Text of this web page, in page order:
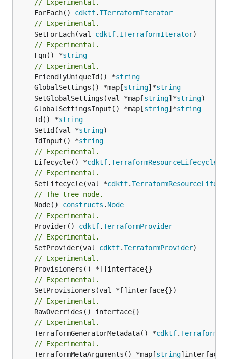
// Experimental.
	ForEach()
cdktf. ITerraformIterator
// Experimental.
	SetForEach(val
cdktf. ITerraformIterator
// Experimental.
	Fqn() *
string
// Experimental.
	FriendlyUniqueId() *
string
	GlobalSettings() *map[
string]*string
	SetGlobalSettings(val *map[
string]*string
	GlobalSettingsInput() *map[
string]*string
	Id() *
string
	SetId(val *
string
	IdInput() *
string
// Experimental.
	Lifecycle() *
cdktf.TerraformResourceLifecycle
// Experimental.
	SetLifecycle(val *
cdktf.
// The tree node.
	Node()
constructs . Node
// Experimental.
	Provider()
cdktf.TerraformProvider
// Experimental.
	SetProvider(val
cdktf.TerraformProvider
// Experimental.
// Experimental.
// Experimental.
// Experimental.
	TerraformGeneratorMetadata() *
cdktf.
// Experimental.
	TerraformMetaArguments() *map[
string